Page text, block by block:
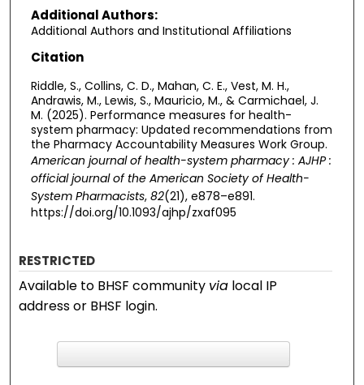
Additional Authors:
Additional Authors and Institutional Affiliations
Citation
Riddle, S., Collins, C. D., Mahan, C. E., Vest, M. H.,
Andrawis, M., Lewis, S., Mauricio, M., & Carmichael, J.
M. (2025). Performance measures for health-
system pharmacy: Updated recommendations from
the Pharmacy Accountability Measures Work Group.
American journal of health-system pharmacy : AJHP :
official journal of the American Society of Health-
System Pharmacists, 82(21), e878–e891.
https://doi.org/10.1093/ajhp/zxaf095
RESTRICTED
Available to BHSF community via local IP
address or BHSF login.